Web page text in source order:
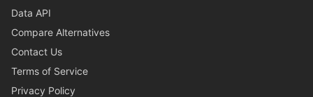
Data API
Compare Alternatives
Contact Us
Terms of Service
Privacy Policy